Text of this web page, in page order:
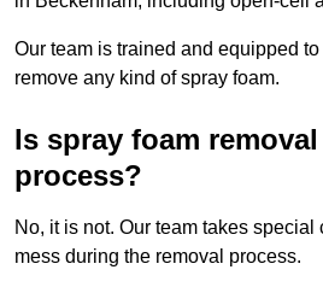
Our team is trained and equipped
remove any kind of spray foam.
Is spray foam
process?
No, it is not. Our team takes
mess during the removal process.